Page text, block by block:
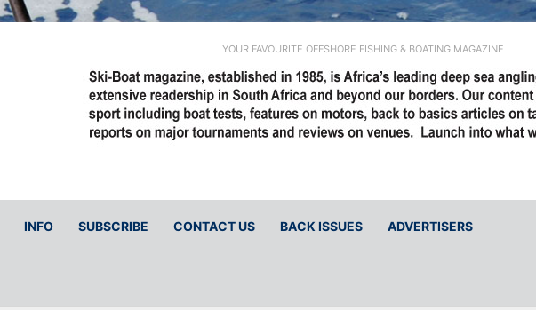
YOUR FAVOURITE OFFSHORE FISHING & BOATING MAGAZINE
INFO SUBSCRIBE CONTACT US BACK ISSUES ADVERTISERS